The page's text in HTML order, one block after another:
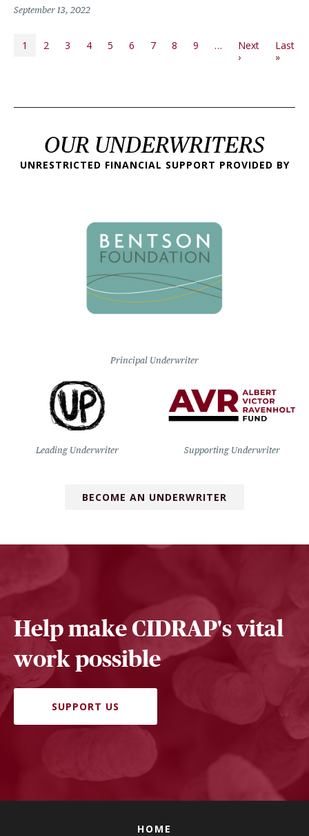
September 13, 2022
PAGINATION
1 2 3 4 5 6 7 8 9 …
Next
›Next page
Last
»Last
OUR UNDERWRITERS
UNRESTRICTED FINANCIAL SUPPORT PROVIDED BY
Principal Underwriter
Leading Underwriter Supporting Underwriter
BECOME AN UNDERWRITER
Help make CIDRAP's vital
work possible
SUPPORT US
HOME